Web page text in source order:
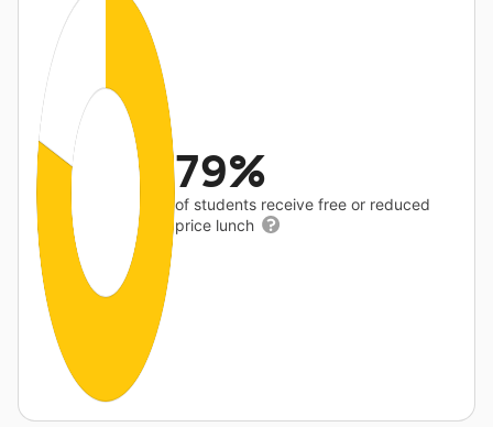
79%
of students receive free or reduced
price lunch